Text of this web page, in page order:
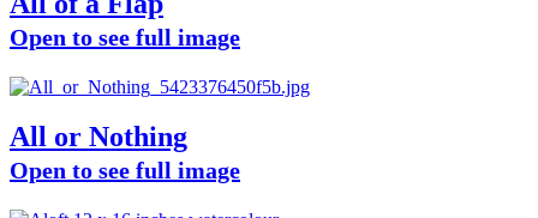
Open to see full image
All or Nothing
Open to see full image